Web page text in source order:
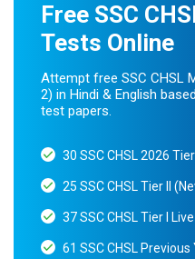
Free SSC
Tests Online
Attempt free SSC CHSL
2) in Hindi & English
test papers.
30 SSC CHSL 2026
25 SSC CHSL Tier II
37 SSC CHSL Tier I
61 SSC CHSL